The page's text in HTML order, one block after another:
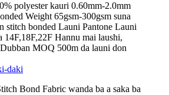
polyester kauri 0.60mm-2.0mm
Weight 65gsm-300gsm suna
stitch bonded Launi Pantone Launi
14F,18F,22F Hannu mai laushi,
MOQ 500m da launi don
daki